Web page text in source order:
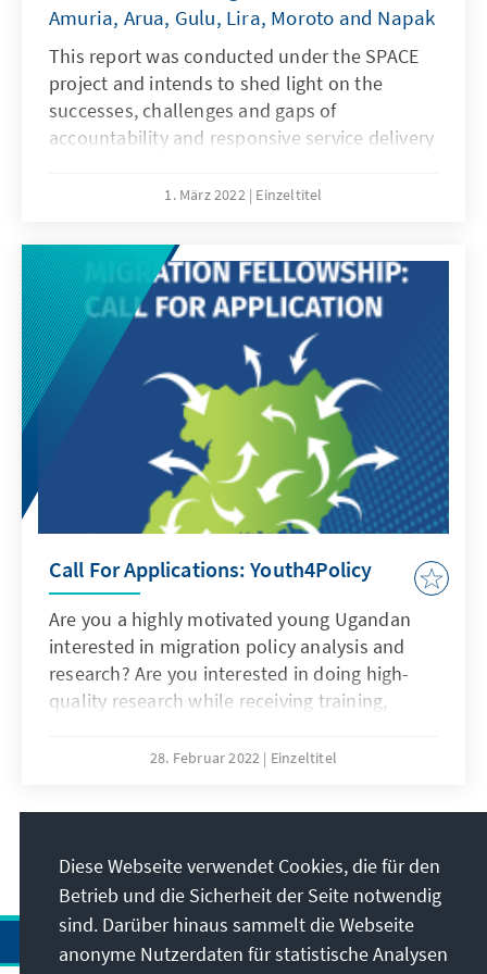
Amuria, Arua, Gulu, Lira, Moroto and Napak
This report was conducted under the SPACE
project and intends to shed light on the
successes, challenges and gaps of
accountability and responsive service delivery
spearheaded by local stakeholders and
North, we believe this report holds credible
value for all citizens of Northern Uganda. It
contains a methodologically guided
assessment implemented by those who are at
the very heart of our project.
1. März 2022 Einzeltitel
Call For Applications: Youth4Policy
Are you a highly motivated young Ugandan
interested in migration policy analysis and
research? Are you interested in doing high-
quality research while receiving training,
professional skills? Do you want to become
leaders? Then Youth4Policy is for you!
28. Februar 2022 Einzeltitel
Diese Webseite verwendet Cookies, die für den
Betrieb und die Sicherheit der Seite notwendig
sind. Darüber hinaus sammelt die Webseite
anonyme Nutzerdaten für statistische Analysen